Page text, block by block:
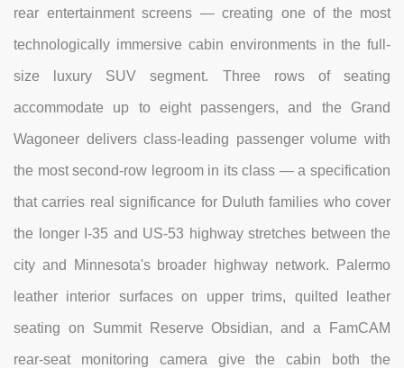
rear entertainment screens — creating one of the most
technologically immersive cabin environments in the full-
size luxury SUV segment. Three rows of seating
accommodate up to eight passengers, and the Grand
Wagoneer delivers class-leading passenger volume with
the most second-row legroom in its class — a specification
that carries real significance for Duluth families who cover
the longer I-35 and US-53 highway stretches between the
city and Minnesota's broader highway network. Palermo
leather interior surfaces on upper trims, quilted leather
seating on Summit Reserve Obsidian, and a FamCAM
rear-seat monitoring camera give the cabin both the